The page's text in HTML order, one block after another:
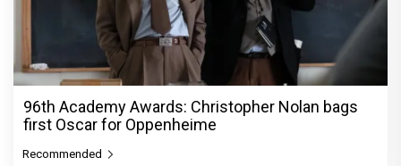
96th Academy Awards: Christopher Nolan bags
first Oscar for Oppenheime
Recommended